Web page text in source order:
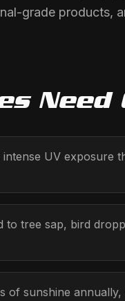
grade products,
Need
UV
to tree sap, bird
of sunshine